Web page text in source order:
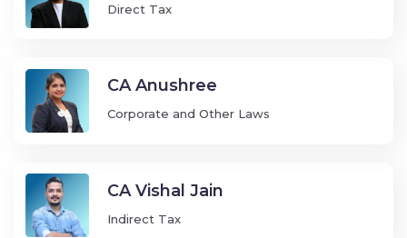
Direct Tax
CA Anushree
Corporate and Other Laws
CA Vishal Jain
Indirect Tax